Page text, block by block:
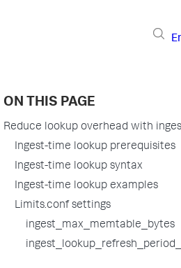
ON THIS PAGE
Reduce lookup overhead with
Ingest-time lookup prerequisites
Ingest-time lookup syntax
Ingest-time lookup examples
Limits.conf settings
ingest_max_memtable_bytes